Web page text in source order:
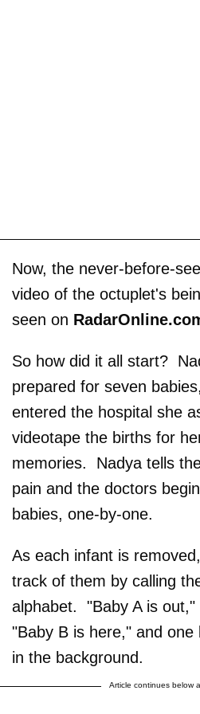
Now, the never-before-
video of the octuplet's
seen on
So how did it all start?
prepared for seven
entered the hospital she
videotape the births for
memories. Nadya tells
pain and the doctors
babies, one-by-one.
As each infant is
track of them by calling
alphabet. "Baby A is out,"
"Baby B is here," and one
in the background.
Article continues below